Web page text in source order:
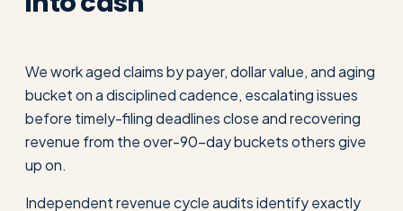
We work aged claims by payer, dollar value, and aging
bucket on a disciplined cadence, escalating issues
before timely-filing deadlines close and recovering
revenue from the over-90-day buckets others give
up on.
Independent revenue cycle audits identify exactly